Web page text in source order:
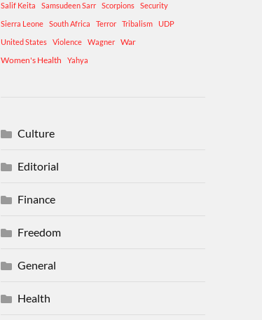
Salif Keita Samsudeen Sarr Scorpions
Security
Sierra Leone
South Africa Terror Tribalism
UDP
United States
Violence Wagner
War
Women's Health
Yahya
Culture
Editorial
Finance
Freedom
General
Health